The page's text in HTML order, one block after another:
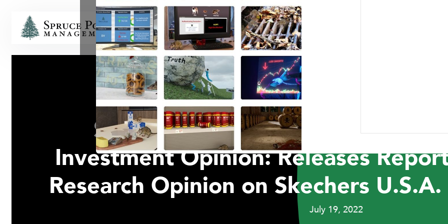
HOME ABOUT US RESEARCH
PRESS RELEASES
Spruce Point Capital
Investment Opinion: Releases
Research Opinion on Skechers
July 19, 2022